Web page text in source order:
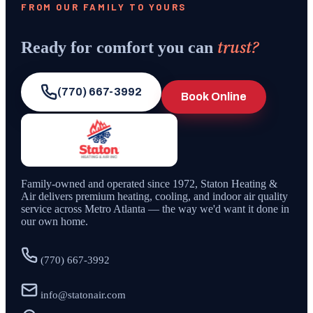
FROM OUR FAMILY TO YOURS
Ready for comfort you can trust?
(770) 667-3992 Book Online
Family-owned and operated since 1972, Staton Heating &
Air delivers premium heating, cooling, and indoor air quality
service across Metro Atlanta — the way we'd want it done in
our own home.
(770) 667-3992
info@statonair.com